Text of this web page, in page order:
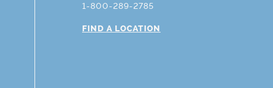
1-800-289-2785
FIND A LOCATION